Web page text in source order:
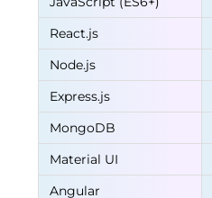
React.js
Node.js
Express.js
MongoDB
Material UI
Angular